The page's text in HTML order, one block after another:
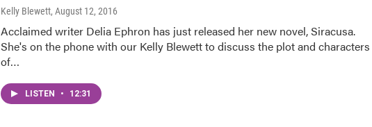
Kelly Blewett, August 12, 2016
Acclaimed writer Delia Ephron has just released her new novel, Siracusa.
She's on the phone with our Kelly Blewett to discuss the plot and characters
of…
LISTEN • 12:31